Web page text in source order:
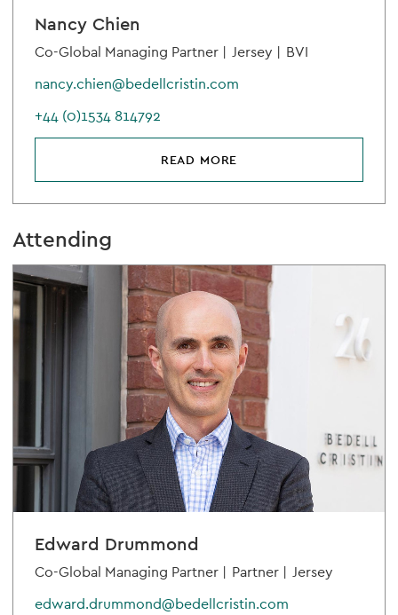
Nancy Chien
Co-Global Managing Partner | Jersey | BVI
nancy.chien@bedellcristin.com
+44 (0)1534 814792
READ MORE
Attending
Edward Drummond
Co-Global Managing Partner | Partner | Jersey
edward.drummond@bedellcristin.com